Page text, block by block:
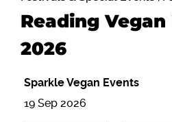
Reading
2026
Sparkle Vegan Events
19 Sep 2026